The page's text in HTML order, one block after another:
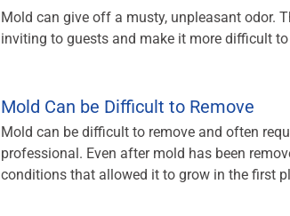
Mold can give off a musty, unpleasant odor.
inviting to guests and make it more difficult to
Mold Can be Difficult to Remove
Mold can be difficult to remove and often
professional. Even after mold has been
conditions that allowed it to grow in the first